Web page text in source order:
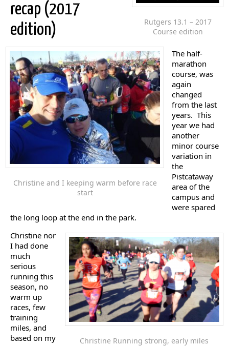
Rutgers 13.1 – 2017
Course edition
Christine and I keeping warm before race
start
recap (2017
edition)
The half-
marathon
course, was
again
changed
from the last
years. This
year we had
another
minor course
variation in
the
Pistcataway
area of the
campus and
were spared
the long loop at the end in the park.
Christine Running strong, early miles
Christine nor
I had done
much
serious
running this
season, no
warm up
races, few
training
miles, and
based on my